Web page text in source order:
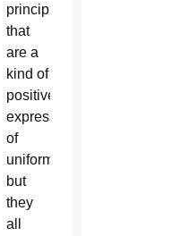
principles
that
are a
kind of
positive
expression
of
uniformity,
but
they
all